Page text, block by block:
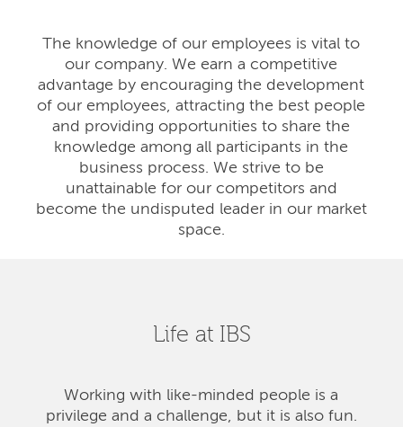
The knowledge of our employees is vital to
our company. We earn a competitive
advantage by encouraging the development
of our employees, attracting the best people
and providing opportunities to share the
knowledge among all participants in the
business process. We strive to be
unattainable for our competitors and
become the undisputed leader in our market
space.
Life at IBS
Working with like-minded people is a
privilege and a challenge, but it is also fun.